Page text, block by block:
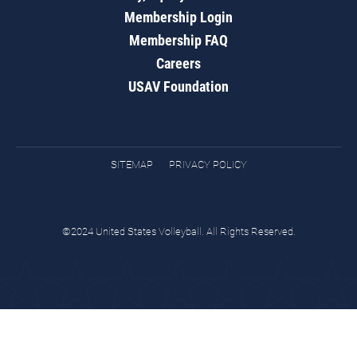
Membership Login
Membership FAQ
Careers
USAV Foundation
SITEMAP PRIVACY POLICY
©2024 United States Volleyball. All Rights Reserved.